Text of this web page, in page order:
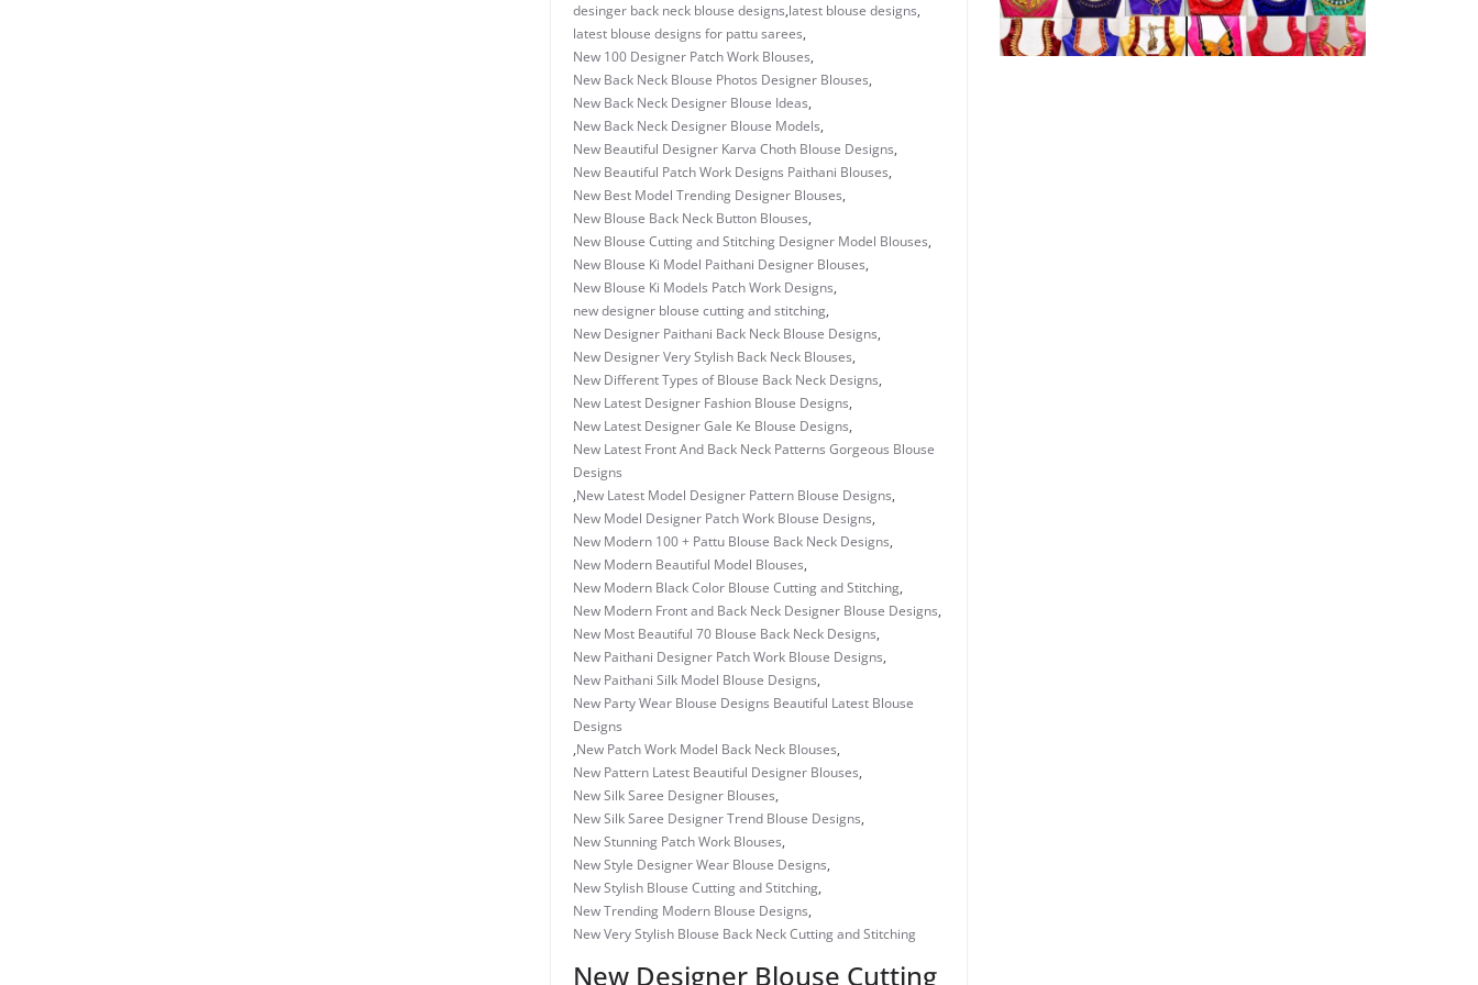
desinger back neck blouse designs,latest blouse designs,
latest blouse designs for pattu sarees,
New 100 Designer Patch Work Blouses,
New Back Neck Blouse Photos Designer Blouses,
New Back Neck Designer Blouse Ideas,
New Back Neck Designer Blouse Models,
New Beautiful Designer Karva Choth Blouse Designs,
New Beautiful Patch Work Designs Paithani Blouses,
New Best Model Trending Designer Blouses,
New Blouse Back Neck Button Blouses,
New Blouse Cutting and Stitching Designer Model Blouses,
New Blouse Ki Model Paithani Designer Blouses,
New Blouse Ki Models Patch Work Designs,
new designer blouse cutting and stitching,
New Designer Paithani Back Neck Blouse Designs,
New Designer Very Stylish Back Neck Blouses,
New Different Types of Blouse Back Neck Designs,
New Latest Designer Fashion Blouse Designs,
New Latest Designer Gale Ke Blouse Designs,
New Latest Front And Back Neck Patterns Gorgeous Blouse
Designs
,New Latest Model Designer Pattern Blouse Designs,
New Model Designer Patch Work Blouse Designs,
New Modern 100 + Pattu Blouse Back Neck Designs,
New Modern Beautiful Model Blouses,
New Modern Black Color Blouse Cutting and Stitching,
New Modern Front and Back Neck Designer Blouse Designs,
New Most Beautiful 70 Blouse Back Neck Designs,
New Paithani Designer Patch Work Blouse Designs,
New Paithani Silk Model Blouse Designs,
New Party Wear Blouse Designs Beautiful Latest Blouse
Designs
,New Patch Work Model Back Neck Blouses,
New Pattern Latest Beautiful Designer Blouses,
New Silk Saree Designer Blouses,
New Silk Saree Designer Trend Blouse Designs,
New Stunning Patch Work Blouses,
New Style Designer Wear Blouse Designs,
New Stylish Blouse Cutting and Stitching,
New Trending Modern Blouse Designs,
New Very Stylish Blouse Back Neck Cutting and Stitching
New Designer Blouse Cutting